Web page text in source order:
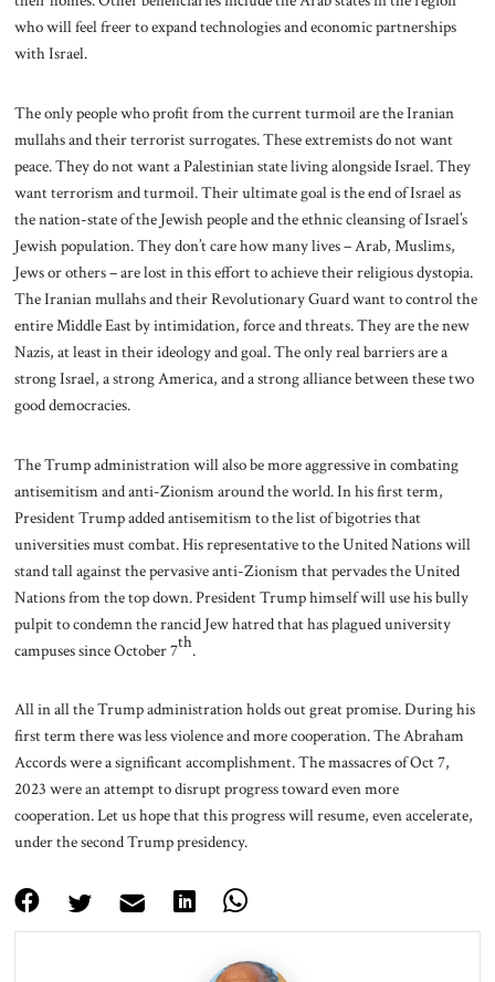
who will feel freer to expand technologies and economic partnerships
with Israel.
The only people who profit from the current turmoil are the Iranian
mullahs and their terrorist surrogates. These extremists do not want
peace. They do not want a Palestinian state living alongside Israel. They
want terrorism and turmoil. Their ultimate goal is the end of Israel as
the nation-state of the Jewish people and the ethnic cleansing of Israel’s
Jewish population. They don’t care how many lives – Arab, Muslims,
Jews or others – are lost in this effort to achieve their religious dystopia.
The Iranian mullahs and their Revolutionary Guard want to control the
entire Middle East by intimidation, force and threats. They are the new
Nazis, at least in their ideology and goal. The only real barriers are a
strong Israel, a strong America, and a strong alliance between these two
good democracies.
The Trump administration will also be more aggressive in combating
antisemitism and anti-Zionism around the world. In his first term,
President Trump added antisemitism to the list of bigotries that
universities must combat. His representative to the United Nations will
stand tall against the pervasive anti-Zionism that pervades the United
Nations from the top down. President Trump himself will use his bully
pulpit to condemn the rancid Jew hatred that has plagued university
campuses since October 7th.
All in all the Trump administration holds out great promise. During his
first term there was less violence and more cooperation. The Abraham
Accords were a significant accomplishment. The massacres of Oct 7,
2023 were an attempt to disrupt progress toward even more
cooperation. Let us hope that this progress will resume, even accelerate,
under the second Trump presidency.